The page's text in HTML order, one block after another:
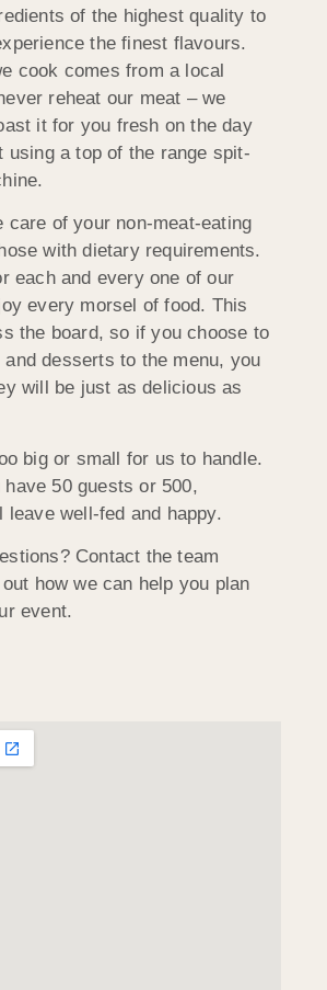
of the highest quality to
the finest flavours.
cook comes from a local
reheat our meat – we
it for you fresh on the day
using a top of the range spit-
care of your non-meat-eating
with dietary requirements.
each and every one of our
every morsel of food. This
the board, so if you choose to
and desserts to the menu, you
will be just as delicious as
big or small for us to handle.
50 guests or 500,
leave well-fed and happy.
Contact the team
how we can help you plan
event.